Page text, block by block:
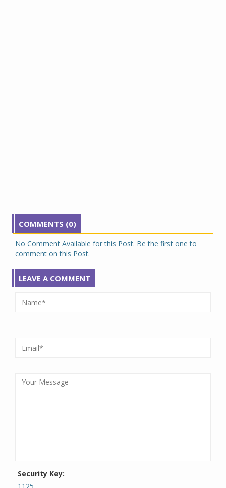
COMMENTS (0)
No Comment Available for this Post. Be the first one to
comment on this Post.
LEAVE A COMMENT
Security Key: